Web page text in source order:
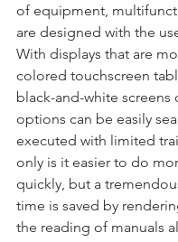
of equipment,
are designed with the
With displays that are
colored touchscreen
black-and-white screens
options can be easily
executed with limited
only is it easier to do
quickly, but a
time is saved by
the reading of manuals